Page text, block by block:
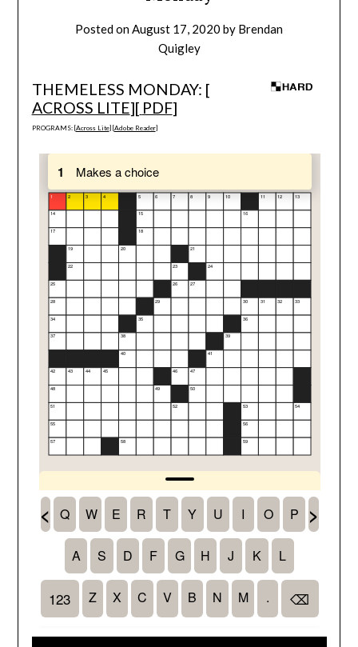
Posted onAugust 17, 2020 by Brendan
Quigley
THEMELESS MONDAY: [
ACROSS LITE][ PDF]
PROGRAMS: [Across Lite] [Adobe Reader]